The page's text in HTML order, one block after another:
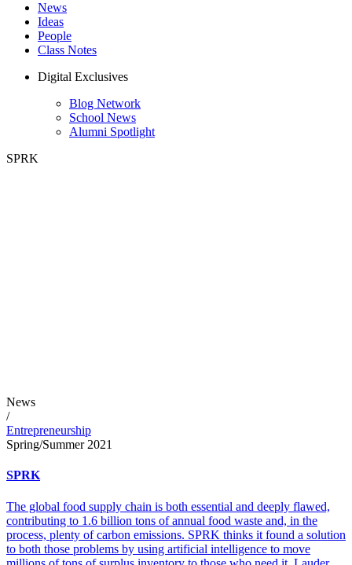
News
Ideas
People
Class Notes
Digital Exclusives
Blog Network
School News
Alumni Spotlight
SPRK
News
/
Entrepreneurship
Spring/Summer 2021
SPRK
The global food supply chain is both essential and deeply flawed,
contributing to 1.6 billion tons of annual food waste and, in the
process, plenty of carbon emissions. SPRK thinks it found a solution
to both those problems by using artificial intelligence to move